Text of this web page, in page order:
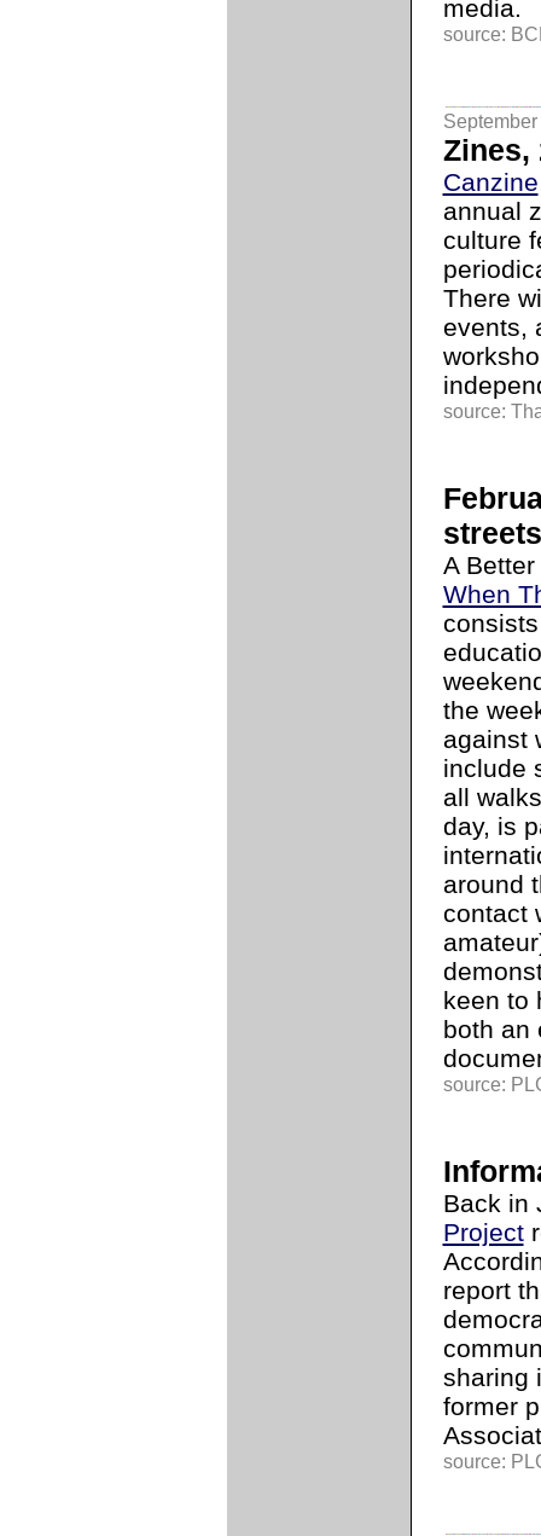
media.
source:
Zines,
Canzine
annual
culture
There
events,
source:
A
When
the
against
include
all
day, is
around
contact
keen to
both an
source:
Back in
Project
report
sharing
former
source: